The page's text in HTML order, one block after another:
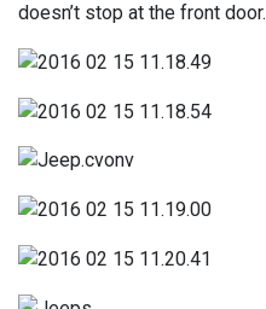
doesn’t stop at the front door.